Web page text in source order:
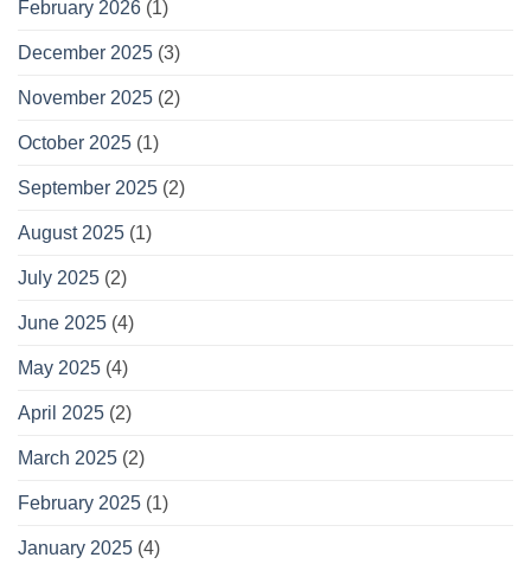
February 2026 (1)
December 2025 (3)
November 2025 (2)
October 2025 (1)
September 2025 (2)
August 2025 (1)
July 2025 (2)
June 2025 (4)
May 2025 (4)
April 2025 (2)
March 2025 (2)
February 2025 (1)
January 2025 (4)